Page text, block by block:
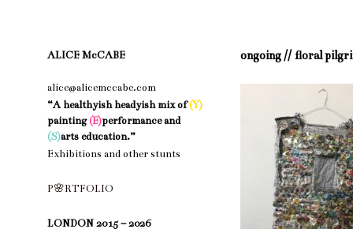
ALICE McCABE
alice@alicemccabe.com
“A healthyish headyish mix of(Y)
painting(E)performance and
(S)arts education.”
Exhibitions and other stunts
P🌸RTFOLIO
LONDON 2015 – 2026
ongoing // floral